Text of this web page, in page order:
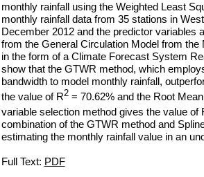
monthly rainfall using the Weighted Least
monthly rainfall data from 35 stations in
December 2012 and the predictor variables
from the General Circulation Model from
in the form of a Climate Forecast System
show that the GTWR method, which
bandwidth to model monthly rainfall,
the value of R2 = 70.62% and the Root
variable selection method gives the value of
combination of the GTWR method and
estimating the monthly rainfall value in an
Full Text: PDF